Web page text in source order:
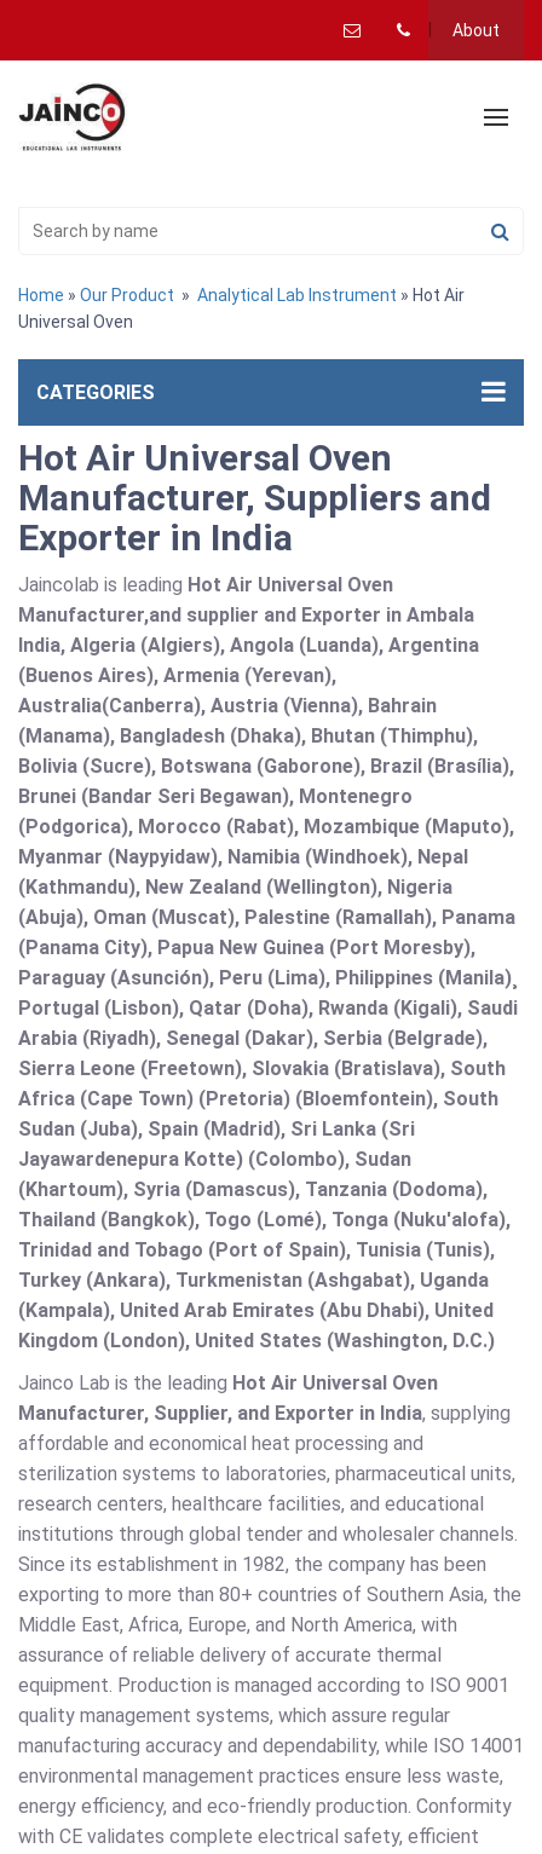
About
Home » Our Product » Analytical Lab Instrument » Hot Air
Universal Oven
CATEGORIES
Hot Air Universal Oven
Manufacturer, Suppliers and
Exporter in India
Jaincolab is leading Hot Air Universal Oven
Manufacturer,and supplier and Exporter in Ambala
India, Algeria (Algiers), Angola (Luanda), Argentina
(Buenos Aires), Armenia (Yerevan),
Australia(Canberra), Austria (Vienna), Bahrain
(Manama), Bangladesh (Dhaka), Bhutan (Thimphu),
Bolivia (Sucre), Botswana (Gaborone), Brazil (Brasília),
Brunei (Bandar Seri Begawan), Montenegro
(Podgorica), Morocco (Rabat), Mozambique (Maputo),
Myanmar (Naypyidaw), Namibia (Windhoek), Nepal
(Kathmandu), New Zealand (Wellington), Nigeria
(Abuja), Oman (Muscat), Palestine (Ramallah), Panama
(Panama City), Papua New Guinea (Port Moresby),
Paraguay (Asunción), Peru (Lima), Philippines (Manila)¸
Portugal (Lisbon), Qatar (Doha), Rwanda (Kigali), Saudi
Arabia (Riyadh), Senegal (Dakar), Serbia (Belgrade),
Sierra Leone (Freetown), Slovakia (Bratislava), South
Africa (Cape Town) (Pretoria) (Bloemfontein), South
Sudan (Juba), Spain (Madrid), Sri Lanka (Sri
Jayawardenepura Kotte) (Colombo), Sudan
(Khartoum), Syria (Damascus), Tanzania (Dodoma),
Thailand (Bangkok), Togo (Lomé), Tonga (Nuku'alofa),
Trinidad and Tobago (Port of Spain), Tunisia (Tunis),
Turkey (Ankara), Turkmenistan (Ashgabat), Uganda
(Kampala), United Arab Emirates (Abu Dhabi), United
Kingdom (London), United States (Washington, D.C.)
Jainco Lab is the leading Hot Air Universal Oven
Manufacturer, Supplier, and Exporter in India, supplying
affordable and economical heat processing and
sterilization systems to laboratories, pharmaceutical units,
research centers, healthcare facilities, and educational
institutions through global tender and wholesaler channels.
Since its establishment in 1982, the company has been
exporting to more than 80+ countries of Southern Asia, the
Middle East, Africa, Europe, and North America, with
assurance of reliable delivery of accurate thermal
equipment. Production is managed according to ISO 9001
quality management systems, which assure regular
manufacturing accuracy and dependability, while ISO 14001
environmental management practices ensure less waste,
energy efficiency, and eco-friendly production. Conformity
with CE validates complete electrical safety, efficient